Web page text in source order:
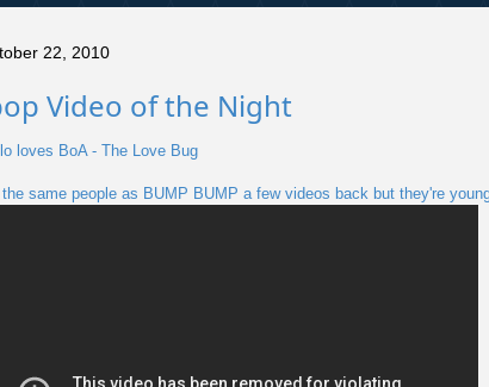
22, 2010
Video of the Night
loves BoA - The Love Bug
the same people as BUMP BUMP a few videos back but they're